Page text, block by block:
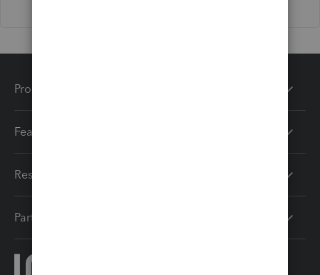
Products
Features
Resources
Partners